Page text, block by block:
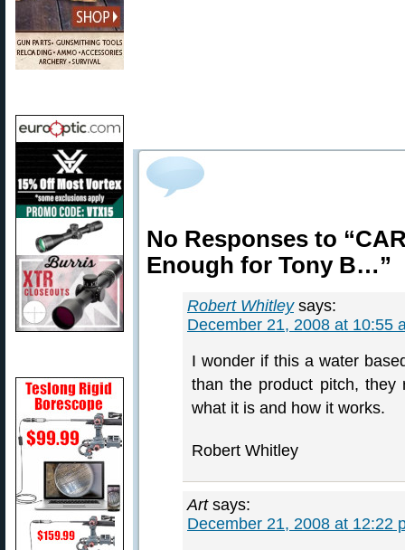
No Responses to
Enough for Tony B…”
Robert Whitley says:
December 21, 2008 at 10:55
I wonder if this a water
than the product pitch, they
what it is and how it works.
Robert Whitley
Art says:
December 21, 2008 at 12:22